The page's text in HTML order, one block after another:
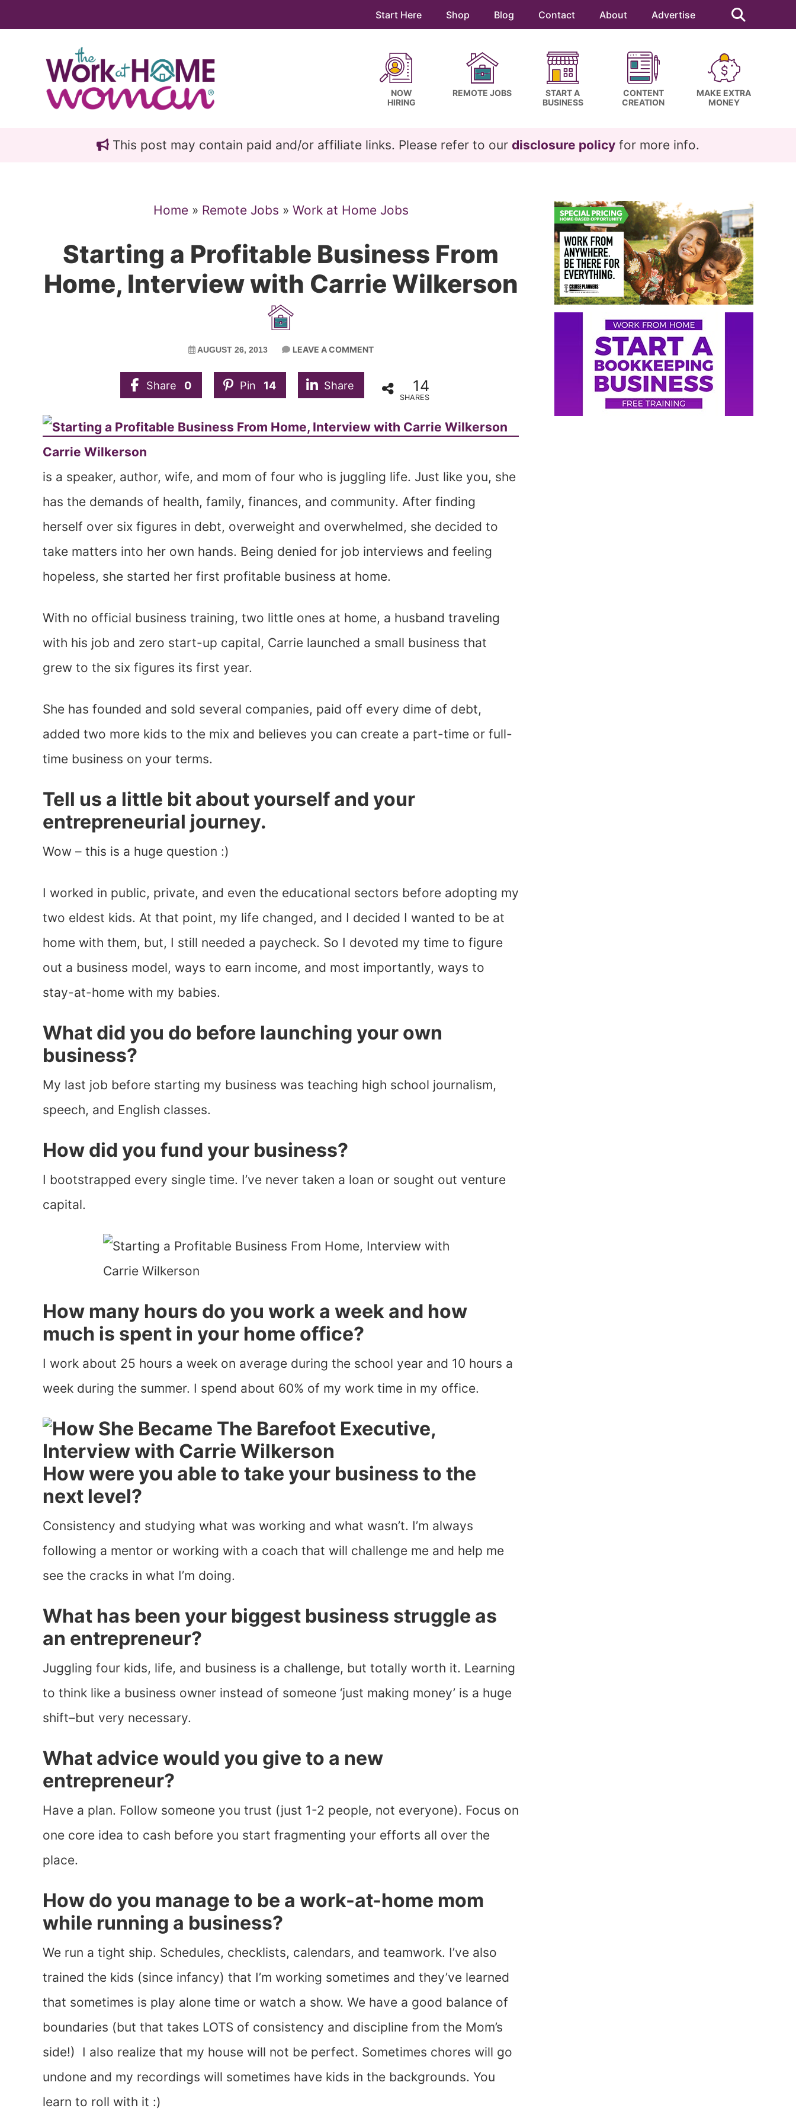
Start Here Shop Blog Contact About Advertise
this
website
NOW
HIRING
REMOTE JOBS
START A
BUSINESS
CONTENT
CREATION
MAKE EXTRA
MONEY
This post may contain paid and/or affiliate links. Please refer to our disclosure policy for more info.
Home» Remote Jobs » Work at Home Jobs
Starting a Profitable Business From
Home, Interview with Carrie Wilkerson
AUGUST 26, 2013 LEAVE A COMMENT
Share 0 Pin 14 Share 14
SHARES
Carrie Wilkerson
is a speaker, author, wife, and mom of four who is juggling life. Just like you, she
has the demands of health, family, finances, and community. After finding
herself over six figures in debt, overweight and overwhelmed, she decided to
take matters into her own hands. Being denied for job interviews and feeling
hopeless, she started her first profitable business at home.
With no official business training, two little ones at home, a husband traveling
with his job and zero start-up capital, Carrie launched a small business that
grew to the six figures its first year.
She has founded and sold several companies, paid off every dime of debt,
added two more kids to the mix and believes you can create a part-time or full-
time business on your terms.
Tell us a little bit about yourself and your
entrepreneurial journey.
Wow – this is a huge question :)
I worked in public, private, and even the educational sectors before adopting my
two eldest kids. At that point, my life changed, and I decided I wanted to be at
home with them, but, I still needed a paycheck. So I devoted my time to figure
out a business model, ways to earn income, and most importantly, ways to
stay-at-home with my babies.
What did you do before launching your own
business?
My last job before starting my business was teaching high school journalism,
speech, and English classes.
How did you fund your business?
I bootstrapped every single time. I’ve never taken a loan or sought out venture
capital.
How many hours do you work a week and how
much is spent in your home office?
I work about 25 hours a week on average during the school year and 10 hours a
week during the summer. I spend about 60% of my work time in my office.
How were you able to take your business to the
next level?
Consistency and studying what was working and what wasn’t. I’m always
following a mentor or working with a coach that will challenge me and help me
see the cracks in what I’m doing.
What has been your biggest business struggle as
an entrepreneur?
Juggling four kids, life, and business is a challenge, but totally worth it. Learning
to think like a business owner instead of someone ‘just making money’ is a huge
shift–but very necessary.
What advice would you give to a new
entrepreneur?
Have a plan. Follow someone you trust (just 1-2 people, not everyone). Focus on
one core idea to cash before you start fragmenting your efforts all over the
place.
How do you manage to be a work-at-home mom
while running a business?
We run a tight ship. Schedules, checklists, calendars, and teamwork. I’ve also
trained the kids (since infancy) that I’m working sometimes and they’ve learned
that sometimes is play alone time or watch a show. We have a good balance of
boundaries (but that takes LOTS of consistency and discipline from the Mom’s
side!) I also realize that my house will not be perfect. Sometimes chores will go
undone and my recordings will sometimes have kids in the backgrounds. You
learn to roll with it :)
Primary
Sidebar